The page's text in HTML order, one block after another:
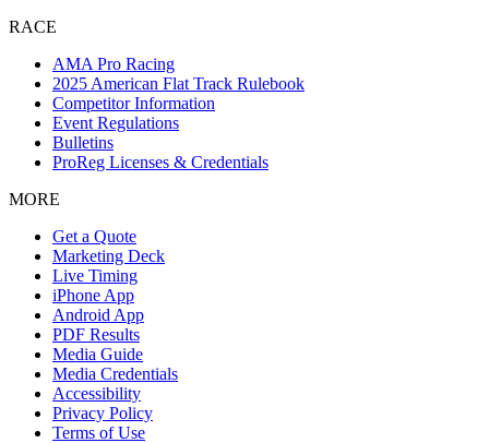
RACE
AMA Pro Racing
2025 American Flat Track Rulebook
Competitor Information
Event Regulations
Bulletins
ProReg Licenses & Credentials
MORE
Get a Quote
Marketing Deck
Live Timing
iPhone App
Android App
PDF Results
Media Guide
Media Credentials
Accessibility
Privacy Policy
Terms of Use